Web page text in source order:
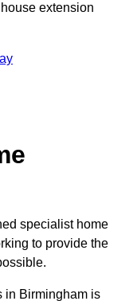
extension
specialist home
to provide the
in Birmingham is